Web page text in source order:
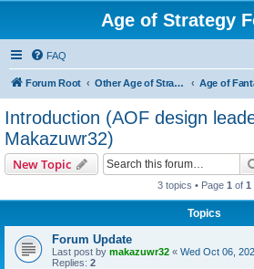
Age of Strategy
FAQ
Forum Root Other Age of Strategy variants Age of
Introduction (AOF design
Makazuwr32)
New Topic
3 topics • Page 1 of 1
Topics
Forum Update
Last post by makazuwr32 « Wed Oct 06,
Replies: 2